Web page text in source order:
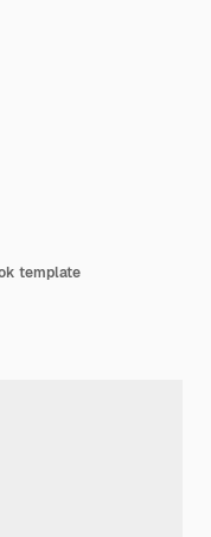
template